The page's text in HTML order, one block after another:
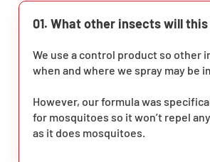
01. What other insects will
We use a control product so other
when and where we spray may be
However, our formula was
for mosquitoes so it won’t repel
as it does mosquitoes.